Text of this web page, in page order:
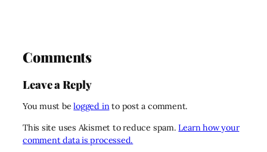
Comments
Leave a Reply
You must belogged into post a comment.
This site uses Akismet to reduce spam.Learn how your
comment data is processed.